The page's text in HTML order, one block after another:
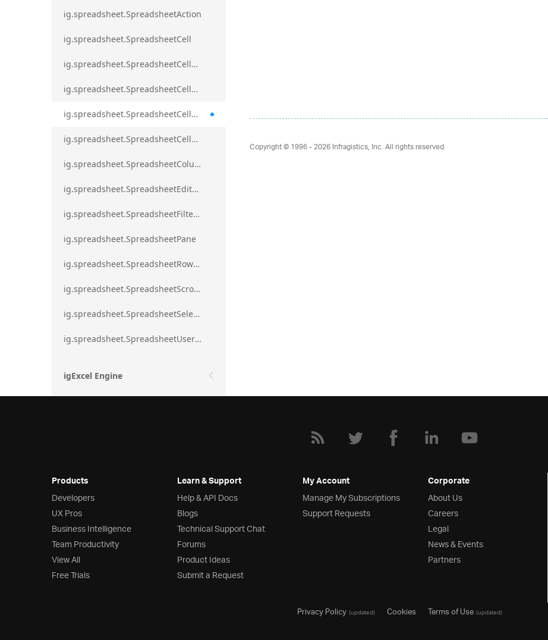
ig.spreadsheet.SpreadsheetAction
ig.spreadsheet.SpreadsheetCell
ig.spreadsheet.SpreadsheetCellEditMode
ig.spreadsheet.SpreadsheetCellRange
ig.spreadsheet.SpreadsheetCellRangeBorders
ig.spreadsheet.SpreadsheetCellRangeFormat
ig.spreadsheet.SpreadsheetColumnScrollRegion
ig.spreadsheet.SpreadsheetEditModeValidationErrorAction
ig.spreadsheet.SpreadsheetFilterDialogOption
ig.spreadsheet.SpreadsheetPane
ig.spreadsheet.SpreadsheetRowScrollRegion
ig.spreadsheet.SpreadsheetScrollRegion
ig.spreadsheet.SpreadsheetSelection
ig.spreadsheet.SpreadsheetUserPromptTrigger
igExcel Engine
Copyright © 1996 - 2026Infragistics, Inc. All rights reserved.
Products
Developers
UX Pros
Business Intelligence
Team Productivity
View All
Free Trials
Learn & Support
Help & API Docs
Blogs
Technical Support Chat
Forums
Product Ideas
Submit a Request
My Account
Manage My Subscriptions
Support Requests
Corporate
About Us
Careers
Legal
News & Events
Partners
Privacy Policy(updated) Cookies Terms of Use(updated)